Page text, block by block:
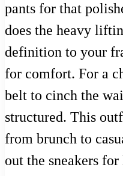
pants for that
does the heavy
definition to your
for comfort. For a
belt to cinch the
structured. This
from brunch to
out the sneakers